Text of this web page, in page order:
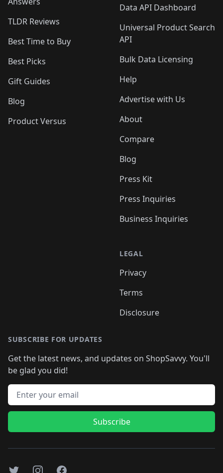
TLDR Reviews
Best Time to Buy
Best Picks
Gift Guides
Blog
Product Versus
Data API Dashboard
Universal Product Search
API
Bulk Data Licensing
Help
Advertise with Us
About
Compare
Blog
Press Kit
Press Inquiries
Business Inquiries
LEGAL
Privacy
Terms
Disclosure
SUBSCRIBE FOR UPDATES
Get the latest news, and updates on ShopSavvy. You'll
be glad you did!
Email address
Subscribe
TwitterInstagramFacebook